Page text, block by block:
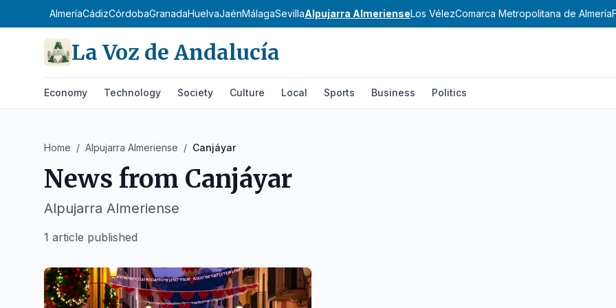
AlmeríaCádizCórdobaGranadaHuelvaJaénMálagaSevillaAlpujarra AlmerienseLos VélezComarca Metropolitana de Almería
La Voz de Andalucía
Economy Technology Society Culture Local Sports Business Politics
Home / Alpujarra Almeriense / Canjáyar
News from Canjáyar
Alpujarra Almeriense
1 article published